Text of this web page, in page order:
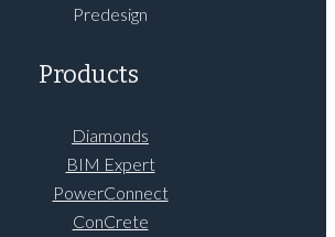
Predesign
Products
Diamonds
BIM Expert
PowerConnect
ConCrete